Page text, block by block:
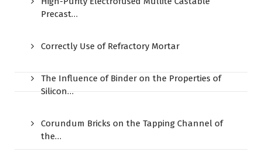
Precast…
Correctly Use of Refractory Mortar
The Influence of Binder on the Properties of
Silicon…
Corundum Bricks on the Tapping Channel of
the…